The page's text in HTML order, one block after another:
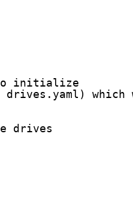
to initialize
drives.yaml)
drives